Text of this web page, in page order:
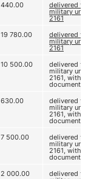
440.00 delivered to
military unit
2161
19 780.00 delivered to
military unit
2161
10 500.00 delivered to
military unit
2161, without
documents
630.00 delivered to
military unit
2161, without
documents
7 500.00 delivered to
military unit
2161, without
documents
2 000.00 delivered to